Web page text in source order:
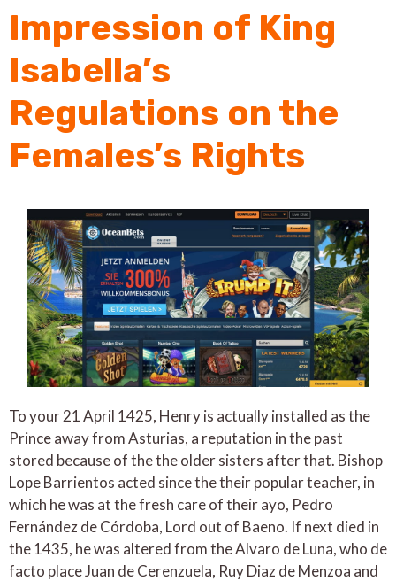
Impression of King
Isabella’s
Regulations on the
Females’s Rights
To your 21 April 1425, Henry is actually installed as the
Prince away from Asturias, a reputation in the past
stored because of the the older sisters after that. Bishop
Lope Barrientos acted since the their popular teacher, in
which he was at the fresh care of their ayo, Pedro
Fernández de Córdoba, Lord out of Baeno. If next died in
the 1435, he was altered from the Alvaro de Luna, who de
facto place Juan de Cerenzuela, Ruy Diaz de Menzoa and